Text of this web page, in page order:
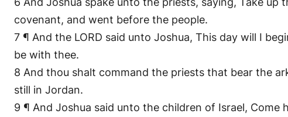
covenant, and went before the people.
7 ¶ And the LORD said unto Joshua, This day will I
be with thee.
8 And thou shalt command the priests that bear the
still in Jordan.
9 ¶ And Joshua said unto the children of Israel, Come